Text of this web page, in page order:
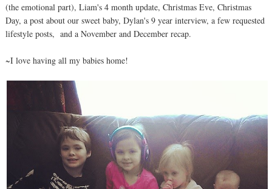
(the emotional part), Liam's 4 month update, Christmas Eve, Christmas
Day, a post about our sweet baby, Dylan's 9 year interview, a few requested
lifestyle posts, and a November and December recap.
~I love having all my babies home!